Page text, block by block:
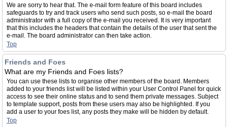
We are sorry to hear that. The e-mail form feature of this board includes
safeguards to try and track users who send such posts, so e-mail the board
administrator with a full copy of the e-mail you received. It is very important
that this includes the headers that contain the details of the user that sent the
e-mail. The board administrator can then take action.
Top
Friends and Foes
What are my Friends and Foes lists?
You can use these lists to organise other members of the board. Members
added to your friends list will be listed within your User Control Panel for quick
access to see their online status and to send them private messages. Subject
to template support, posts from these users may also be highlighted. If you
add a user to your foes list, any posts they make will be hidden by default.
Top